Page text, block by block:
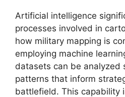
Artificial intelligence
processes involved in
how military mapping is
employing machine
datasets can be analyzed
patterns that inform
battlefield. This capability